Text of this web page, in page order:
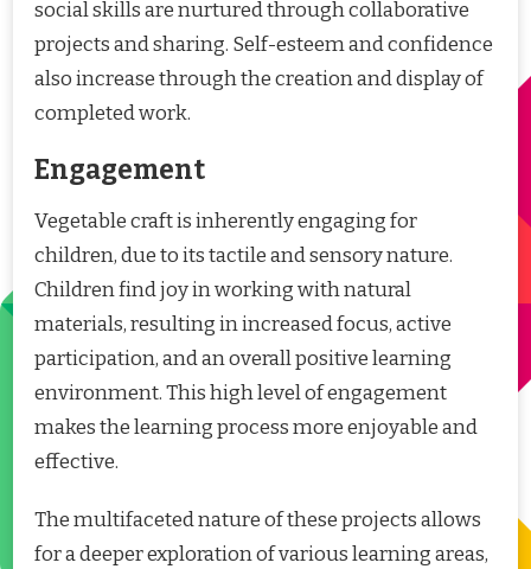
social skills are nurtured through collaborative
projects and sharing. Self-esteem and confidence
also increase through the creation and display of
completed work.
Engagement
Vegetable craft is inherently engaging for
children, due to its tactile and sensory nature.
Children find joy in working with natural
materials, resulting in increased focus, active
participation, and an overall positive learning
environment. This high level of engagement
makes the learning process more enjoyable and
effective.
The multifaceted nature of these projects allows
for a deeper exploration of various learning areas,